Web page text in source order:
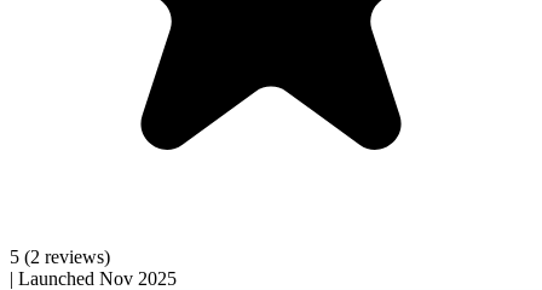
5 (2 reviews)
| Launched Nov 2025